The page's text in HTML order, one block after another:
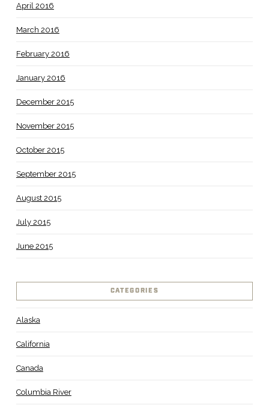
April 2016
March 2016
February 2016
January 2016
December 2015
November 2015
October 2015
September 2015
August 2015
July 2015
June 2015
CATEGORIES
Alaska
California
Canada
Columbia River